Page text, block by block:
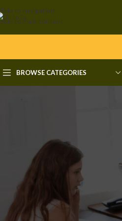
Skip to navigation
Skip to main content
BROWSE CATEGORIES
Office